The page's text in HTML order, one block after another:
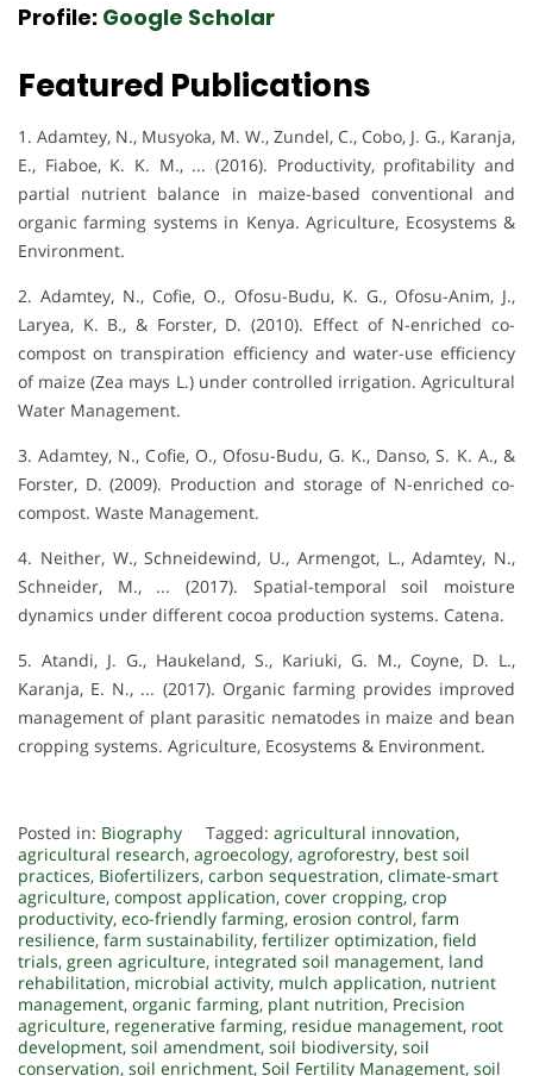
Profile: Google Scholar
Featured Publications
1. Adamtey, N., Musyoka, M. W., Zundel, C., Cobo, J. G., Karanja,
E., Fiaboe, K. K. M., ... (2016). Productivity, profitability and
partial nutrient balance in maize-based conventional and
organic farming systems in Kenya. Agriculture, Ecosystems &
Environment.
2. Adamtey, N., Cofie, O., Ofosu-Budu, K. G., Ofosu-Anim, J.,
Laryea, K. B., & Forster, D. (2010). Effect of N-enriched co-
compost on transpiration efficiency and water-use efficiency
of maize (Zea mays L.) under controlled irrigation. Agricultural
Water Management.
3. Adamtey, N., Cofie, O., Ofosu-Budu, G. K., Danso, S. K. A., &
Forster, D. (2009). Production and storage of N-enriched co-
compost. Waste Management.
4. Neither, W., Schneidewind, U., Armengot, L., Adamtey, N.,
Schneider, M., ... (2017). Spatial-temporal soil moisture
dynamics under different cocoa production systems. Catena.
5. Atandi, J. G., Haukeland, S., Kariuki, G. M., Coyne, D. L.,
Karanja, E. N., ... (2017). Organic farming provides improved
management of plant parasitic nematodes in maize and bean
cropping systems. Agriculture, Ecosystems & Environment.
Posted in: Biography Tagged: agricultural innovation,
agricultural research, agroecology, agroforestry, best soil
practices, Biofertilizers, carbon sequestration, climate-smart
agriculture, compost application, cover cropping, crop
productivity, eco-friendly farming, erosion control, farm
resilience, farm sustainability, fertilizer optimization, field
trials, green agriculture, integrated soil management, land
rehabilitation, microbial activity, mulch application, nutrient
management, organic farming, plant nutrition, Precision
agriculture, regenerative farming, residue management, root
development, soil amendment, soil biodiversity, soil
conservation, soil enrichment, Soil Fertility Management, soil